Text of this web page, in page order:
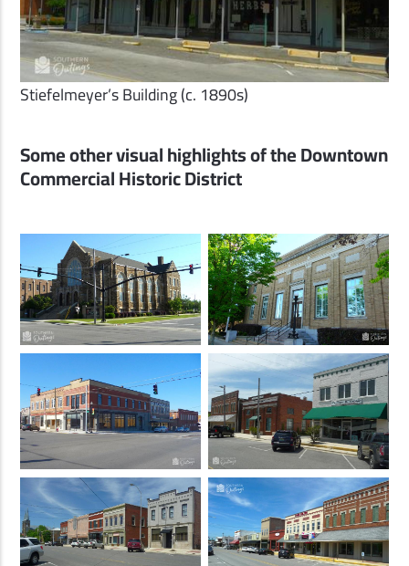
Stiefelmeyer’s Building (c. 1890s)
Some other visual highlights of the Downtown
Commercial Historic District